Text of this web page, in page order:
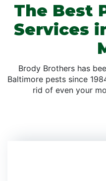
The Best
Services
Brody Brothers has
Baltimore pests since
rid of even your